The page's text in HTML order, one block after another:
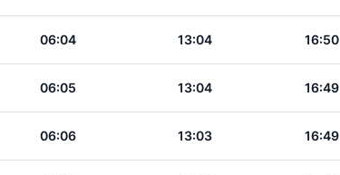
06:04 13:04 16:50
06:05 13:04 16:49
06:06 13:03 16:49